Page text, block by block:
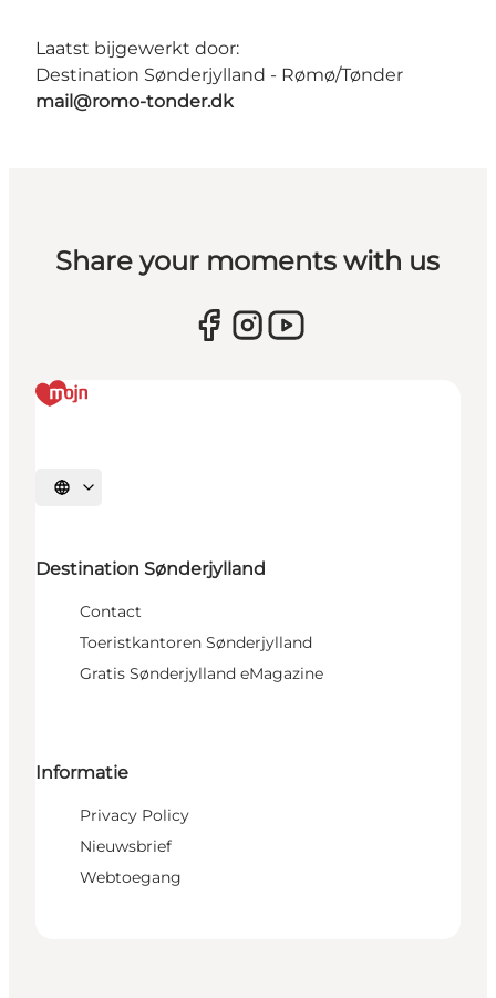
Laatst bijgewerkt door:
Destination Sønderjylland - Rømø/Tønder
mail@romo-tonder.dk
Share your moments with us
Selecteer taal
Destination Sønderjylland
Contact
Toeristkantoren Sønderjylland
Gratis Sønderjylland eMagazine
Informatie
Privacy Policy
Nieuwsbrief
Webtoegang